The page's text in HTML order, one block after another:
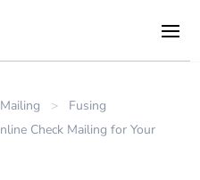
>
Fusing
Check Mailing for Your